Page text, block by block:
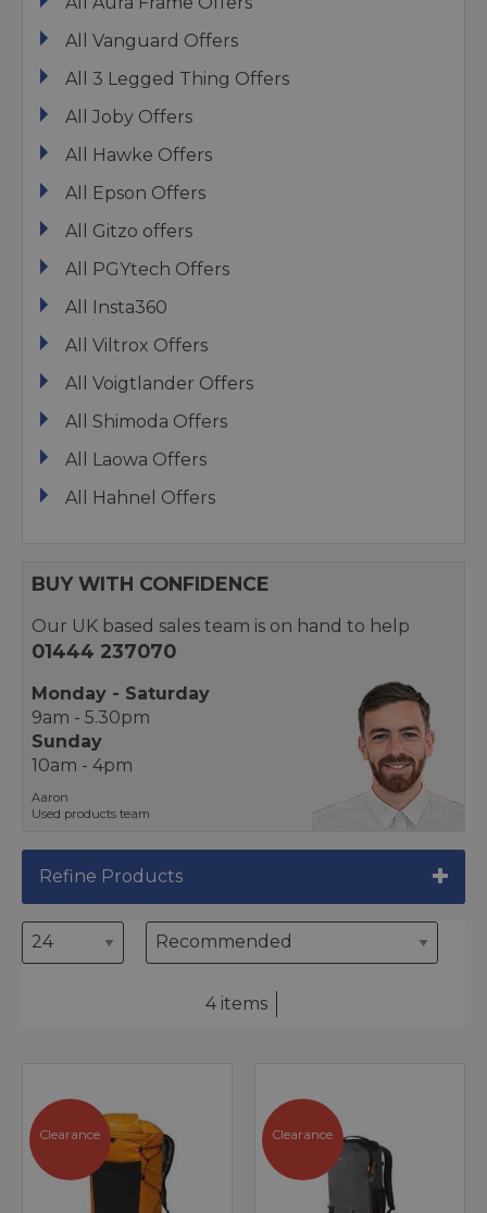
All Vanguard Offers
All 3 Legged Thing Offers
All Joby Offers
All Hawke Offers
All Epson Offers
All Gitzo offers
All PGYtech Offers
All Insta360
All Viltrox Offers
All Voigtlander Offers
All Shimoda Offers
All Laowa Offers
All Hahnel Offers
BUY WITH CONFIDENCE
Our UK based sales team is on hand to help
01444 237070
Monday - Saturday
9am - 5.30pm
Sunday
10am - 4pm
Aaron
Used products team
Refine Products
4 items
Clearance Clearance